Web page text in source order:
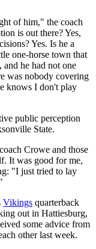
of him," the coach
is out there? Yes,
Yes. Is he a
one-horse town that
he had not one
was nobody covering
knows I don't play
public perception
State.
Crowe and those
It was good for me,
"I just tried to lay
Vikings quarterback
out in Hattiesburg,
some advice from
other last week.